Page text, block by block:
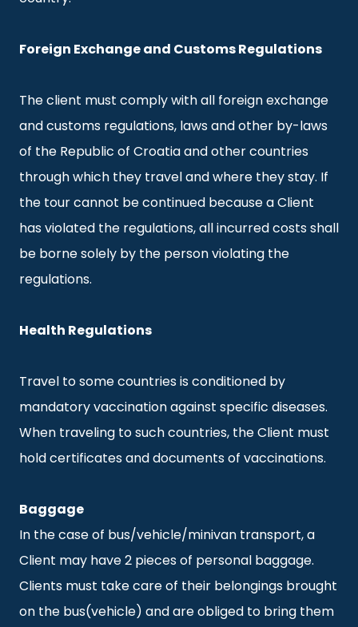
Foreign Exchange and Customs Regulations
The client must comply with all foreign exchange
and customs regulations, laws and other by-laws
of the Republic of Croatia and other countries
through which they travel and where they stay. If
the tour cannot be continued because a Client
has violated the regulations, all incurred costs shall
be borne solely by the person violating the
regulations.
Health Regulations
Travel to some countries is conditioned by
mandatory vaccination against specific diseases.
When traveling to such countries, the Client must
hold certificates and documents of vaccinations.
Baggage
In the case of bus/vehicle/minivan transport, a
Client may have 2 pieces of personal baggage.
Clients must take care of their belongings brought
on the bus(vehicle) and are obliged to bring them